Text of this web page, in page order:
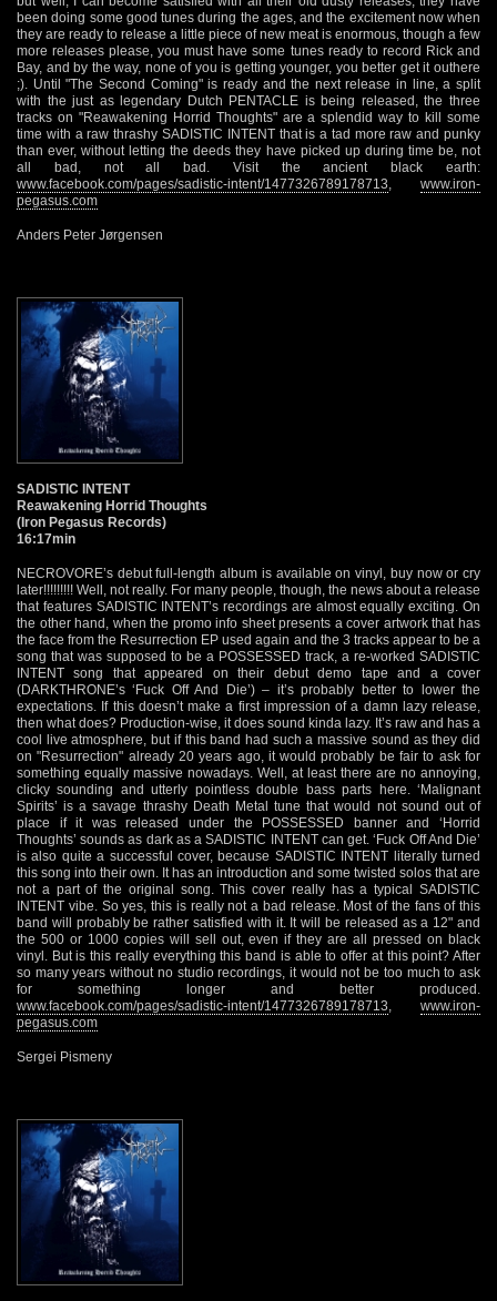
been doing some good tunes during the ages, and the excitement now when
they are ready to release a little piece of new meat is enormous, though a few
more releases please, you must have some tunes ready to record Rick and
Bay, and by the way, none of you is getting younger, you better get it outhere
;). Until "The Second Coming" is ready and the next release in line, a split
with the just as legendary Dutch PENTACLE is being released, the three
tracks on "Reawakening Horrid Thoughts" are a splendid way to kill some
time with a raw thrashy SADISTIC INTENT that is a tad more raw and punky
than ever, without letting the deeds they have picked up during time be, not
all bad, not all bad. Visit the ancient black earth:
www.facebook.com/pages/sadistic-intent/1477326789178713
www.iron-
pegasus.com
Anders Peter Jørgensen
SADISTIC INTENT
Reawakening Horrid Thoughts
(Iron Pegasus Records)
16:17min
NECROVORE’s debut full-length album is available on vinyl, buy now or cry
later!!!!!!!!! Well, not really. For many people, though, the news about a release
that features SADISTIC INTENT’s recordings are almost equally exciting. On
the other hand, when the promo info sheet presents a cover artwork that has
the face from the Resurrection EP used again and the 3 tracks appear to be a
song that was supposed to be a POSSESSED track, a re-worked SADISTIC
INTENT song that appeared on their debut demo tape and a cover
(DARKTHRONE’s ‘Fuck Off And Die’) – it’s probably better to lower the
expectations. If this doesn’t make a first impression of a damn lazy release,
then what does? Production-wise, it does sound kinda lazy. It’s raw and has a
cool live atmosphere, but if this band had such a massive sound as they did
on "Resurrection" already 20 years ago, it would probably be fair to ask for
something equally massive nowadays. Well, at least there are no annoying,
clicky sounding and utterly pointless double bass parts here. ‘Malignant
Spirits’ is a savage thrashy Death Metal tune that would not sound out of
place if it was released under the POSSESSED banner and ‘Horrid
Thoughts’ sounds as dark as a SADISTIC INTENT can get. ‘Fuck Off And Die’
is also quite a successful cover, because SADISTIC INTENT literally turned
this song into their own. It has an introduction and some twisted solos that are
not a part of the original song. This cover really has a typical SADISTIC
INTENT vibe. So yes, this is really not a bad release. Most of the fans of this
band will probably be rather satisfied with it. It will be released as a 12" and
the 500 or 1000 copies will sell out, even if they are all pressed on black
vinyl. But is this really everything this band is able to offer at this point? After
so many years without no studio recordings, it would not be too much to ask
for something longer and better produced.
www.facebook.com/pages/sadistic-intent/1477326789178713
www.iron-
pegasus.com
Sergei Pismeny